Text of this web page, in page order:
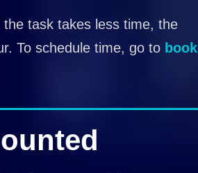
the task takes less time, the
To schedule time, go to book